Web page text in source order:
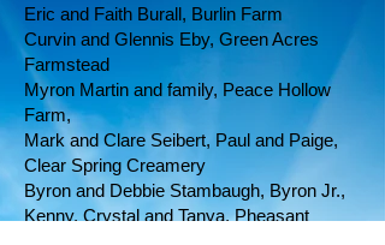
Eric and Faith Burall, Burlin Farm
Curvin and Glennis Eby, Green Acres
Farmstead
Myron Martin and family, Peace Hollow
Farm,
Mark and Clare Seibert, Paul and Paige,
Clear Spring Creamery
Byron and Debbie Stambaugh, Byron Jr.,
Kenny, Crystal and Tanya, Pheasant